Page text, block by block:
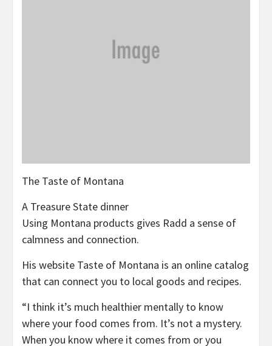
The Taste of Montana
A Treasure State dinner
Using Montana products gives Radd a sense of
calmness and connection.
His website Taste of Montana is an online catalog
that can connect you to local goods and recipes.
“I think it’s much healthier mentally to know
where your food comes from. It’s not a mystery.
When you know where it comes from or you